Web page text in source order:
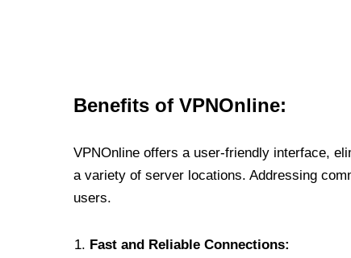
Benefits of VPNOnline:
VPNOnline offers a user-friendly interface,
a variety of server locations. Addressing
users.
Fast and Reliable Connections: